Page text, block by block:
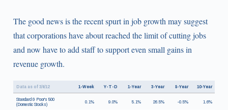
The good news is the recent spurt in job growth may suggest
that corporations have about reached the limit of cutting jobs
and now have to add staff to support even small gains in
revenue growth.
Data as of 3/9/12 1-Week Y-T-D 1-Year 3-Year 5-Year
10-Year
Standard & Poor's 500
(Domestic Stocks) 0.1% 9.0% 5.1% 26.5% -0.5%
1.6%